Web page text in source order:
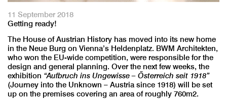
11 September 2018
Getting ready!
The House of Austrian History has moved into its new home
in the Neue Burg on Vienna’s Heldenplatz. BWM Architekten,
who won the EU-wide competition, were responsible for the
design and general planning. Over the next few weeks, the
exhibition “Aufbruch ins Ungewisse – Österreich seit 1918”
(Journey into the Unknown – Austria since 1918) will be set
up on the premises covering an area of roughly 760m2.